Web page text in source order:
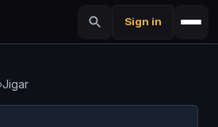
Sign in
›Jigar